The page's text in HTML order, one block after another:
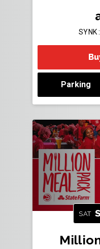
SYNK
Parking
SAT